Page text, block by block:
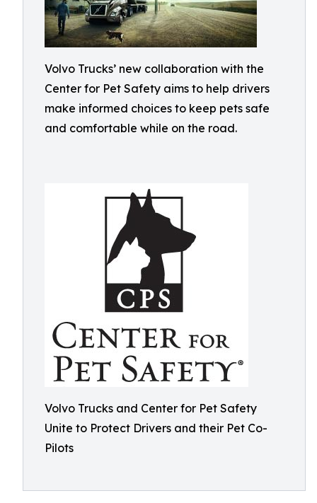
Volvo Trucks’ new collaboration with the
Center for Pet Safety aims to help drivers
make informed choices to keep pets safe
and comfortable while on the road.
Volvo Trucks and Center for Pet Safety
Unite to Protect Drivers and their Pet Co-
Pilots